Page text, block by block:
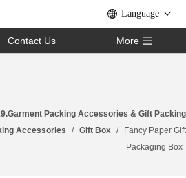
Language
Contact Us More
Packing Accessories & Gift Packing
Accessories / Gift Box /
Fancy Paper Gift
Packaging Box